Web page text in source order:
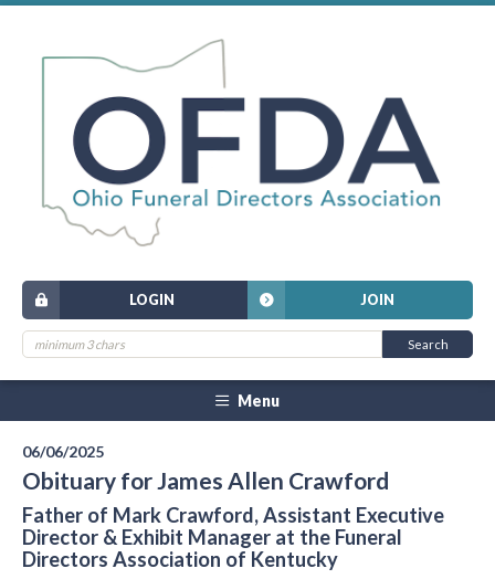
JOIN
LOGIN
Menu
06/06/2025
Obituary for James Allen Crawford
Father of Mark Crawford, Assistant Executive
Director & Exhibit Manager at the Funeral
Directors Association of Kentucky